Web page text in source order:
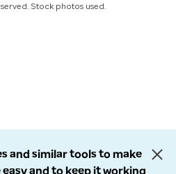
Stock photos used.
and similar tools to make
and to keep it working